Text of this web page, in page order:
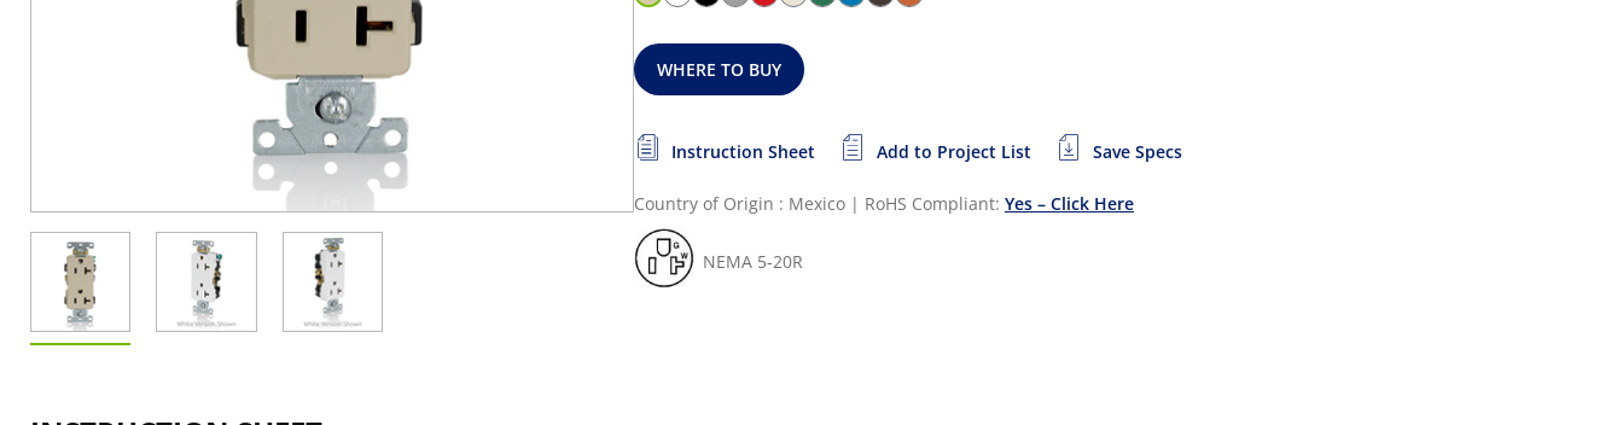
WHERE TO BUY
Instruction Sheet Add to Project List Save Specs
Country of Origin : Mexico | RoHS Compliant: Yes – Click Here
NEMA 5-20R